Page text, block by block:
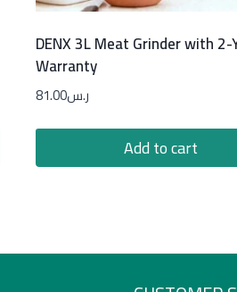
DENX 3L Meat Grinder with 2-
Warranty
ر.س81.00
Add to cart